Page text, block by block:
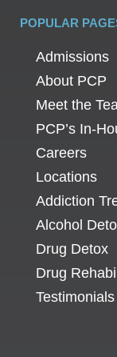
POPULAR
Admissions
About PCP
Meet the
PCP’s In-
Careers
Locations
Addiction
Alcohol
Drug Detox
Drug